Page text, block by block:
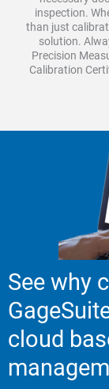
inspection.
than just
solution.
Precision
Calibration
See why
cloud